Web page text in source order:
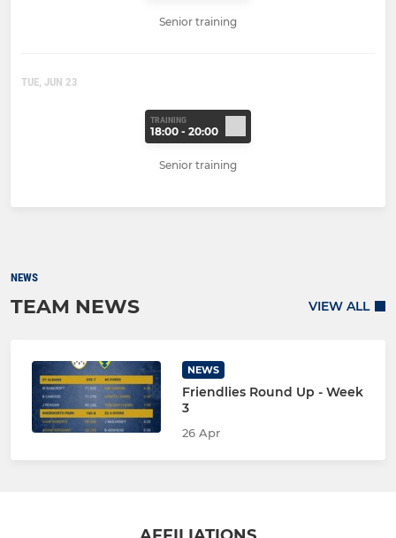
Senior training
TUE, JUN 23
TRAINING
18:00 - 20:00
Senior training
NEWS
TEAM NEWS VIEW ALL
NEWS
Friendlies Round Up - Week
3
26 Apr